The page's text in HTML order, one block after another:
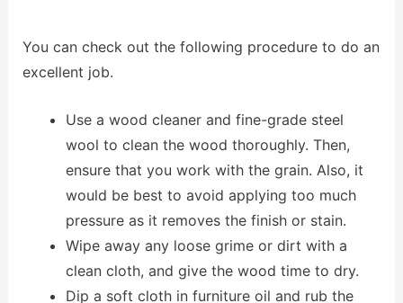
You can check out the following procedure to do an
excellent job.
Use a wood cleaner and fine-grade steel
wool to clean the wood thoroughly. Then,
ensure that you work with the grain. Also, it
would be best to avoid applying too much
pressure as it removes the finish or stain.
Wipe away any loose grime or dirt with a
clean cloth, and give the wood time to dry.
Dip a soft cloth in furniture oil and rub the